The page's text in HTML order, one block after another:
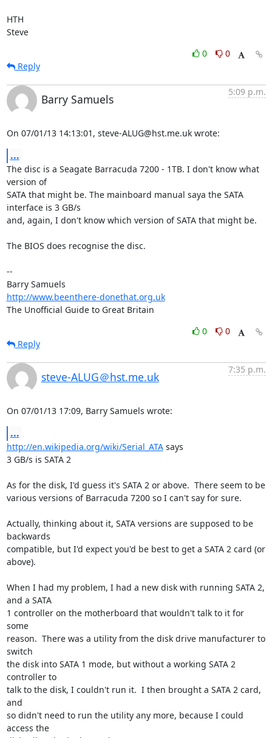
HTH
Steve
0
0
Reply
Barry Samuels
5:09 p.m.
On 07/01/13 14:13:01, steve-ALUG@hst.me.uk wrote:
...
The disc is a Seagate Barracuda 7200 - 1TB. I don't know what
version of
SATA that might be. The mainboard manual saya the SATA
interface is 3 GB/s
and, again, I don't know which version of SATA that might be.
The BIOS does recognise the disc.
--
http://www.beenthere-donethat.org.uk
The Unofficial Guide to Great Britain
0
0
Reply
steve-ALUG＠hst.me.uk
7:35 p.m.
On 07/01/13 17:09, Barry Samuels wrote:
...
http://en.wikipedia.org/wiki/Serial_ATA says
3 GB/s is SATA 2
As for the disk, I'd guess it's SATA 2 or above.  There seem to be
various versions of Barracuda 7200 so I can't say for sure.
Actually, thinking about it, SATA versions are supposed to be
backwards
compatible, but I'd expect you'd be best to get a SATA 2 card (or
above).
When I had my problem, I had a new disk with running SATA 2,
and a SATA
1 controller on the motherboard that wouldn't talk to it for
some
reason.  There was a utility from the disk drive manufacturer to
switch
the disk into SATA 1 mode, but without a working SATA 2
controller to
talk to the disk, I couldn't run it.  I then brought a SATA 2 card,
and
so didn't need to run the utility any more, because I could
access the